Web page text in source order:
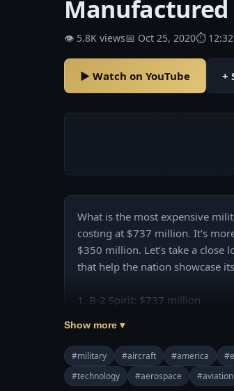
👁 5.8K views📅 Oct 25, 2020⏱ 12:32
▶ Watch on YouTube +
What is the most expensive
costing at $737 million. It’s
$350 million. Let’s take a
that help the nation showcase
1. B-2 Spirit: $737 million
4. P-8A Poseidon: $290 million
5. VH-71 Kestrel: $241 million
6. E-2D Advanced Hawkeye:
Show more ▾
#military #aircraft #america
#technology
#aerospace #aviation